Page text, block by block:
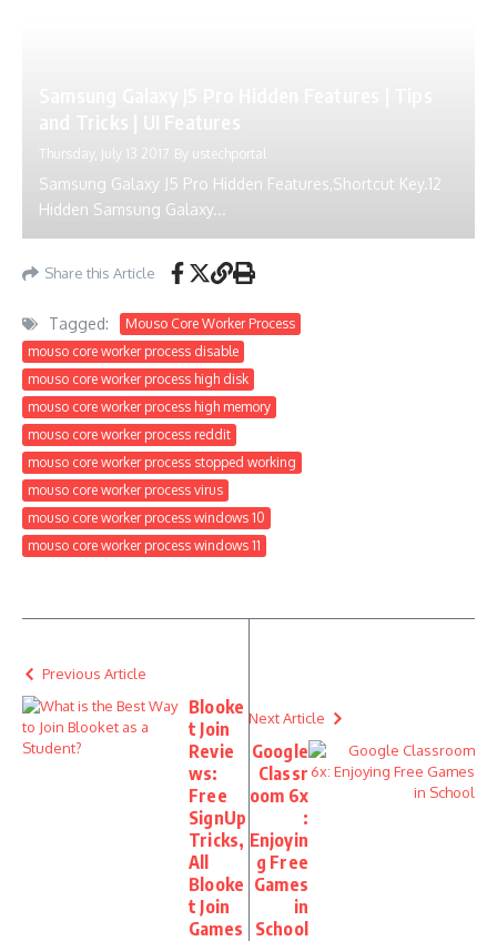
Thursday, July 13 2017 By ustechportal
Samsung Galaxy J5 Pro Hidden Features,Shortcut Key.12
Hidden Samsung Galaxy...
Share this Article
Tagged:
Mouso Core Worker Process
mouso core worker process disable
mouso core worker process high disk
mouso core worker process high memory
mouso core worker process reddit
mouso core worker process stopped working
mouso core worker process virus
mouso core worker process windows 10
mouso core worker process windows 11
Previous Article
Blooke
t Join
Revie
ws:
Free
SignUp
Tricks,
All
Blooke
t Join
Games
Next Article
Google
Classr
oom 6x
:
Enjoyin
g Free
Games
in
School